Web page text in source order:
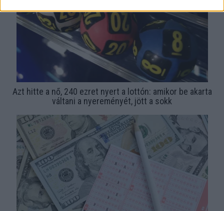
Azt hitte a nő, 240 ezret nyert a lottón: amikor be akarta
váltani a nyereményét, jött a sokk